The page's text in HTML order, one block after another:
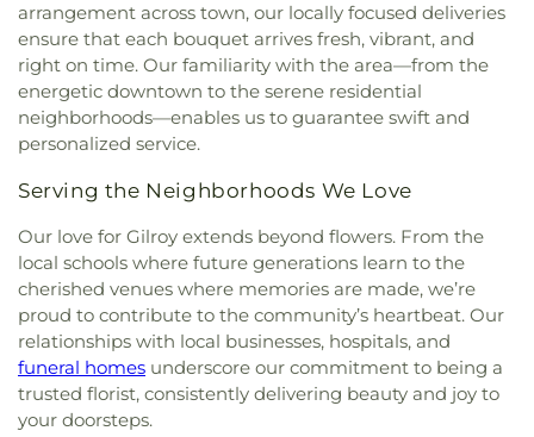
arrangement across town, our locally focused deliveries
ensure that each bouquet arrives fresh, vibrant, and
right on time. Our familiarity with the area—from the
energetic downtown to the serene residential
neighborhoods—enables us to guarantee swift and
personalized service.
Serving the Neighborhoods We Love
Our love for Gilroy extends beyond flowers. From the
local schools where future generations learn to the
cherished venues where memories are made, we’re
proud to contribute to the community’s heartbeat. Our
relationships with local businesses, hospitals, and
funeral homes underscore our commitment to being a
trusted florist, consistently delivering beauty and joy to
your doorsteps.